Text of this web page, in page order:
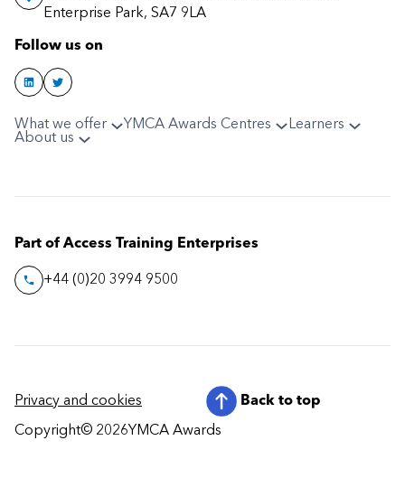
Enterprise Park, SA7 9LA
Follow us on
What we offer YMCA Awards Centres
Learners
About us
Part of Access Training Enterprises
+44 (0)20 3994 9500
Privacy and cookies Back to top
Copyright© 2026YMCA Awards